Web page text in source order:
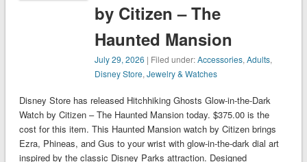
by Citizen – The
Haunted Mansion
July 29, 2026 | Filed under:Accessories,Adults,
Disney Store,Jewelry & Watches
Disney Store has released Hitchhiking Ghosts Glow-in-the-Dark
Watch by Citizen – The Haunted Mansion today. $375.00 is the
cost for this item. This Haunted Mansion watch by Citizen brings
Ezra, Phineas, and Gus to your wrist with glow-in-the-dark dial art
inspired by the classic Disney Parks attraction. Designed